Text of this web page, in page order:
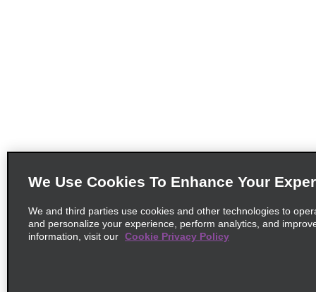
We Use Cookies To Enhance Your
We and third parties use cookies and other technologies to
and personalize your experience, perform analytics, and
information, visit our Cookie Privacy Policy